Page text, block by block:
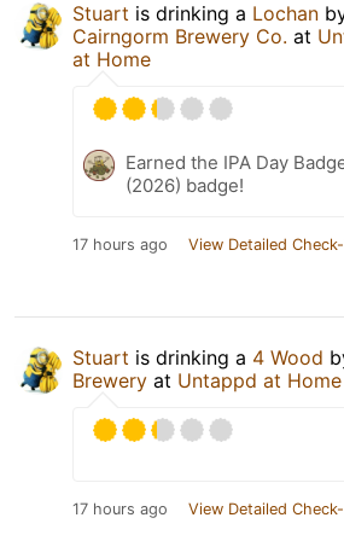
Stuart is drinking a Lochan
Cairngorm Brewery Co. at
at Home
Earned the IPA Day
(2026) badge!
17 hours ago View Detailed
Stuart is drinking a 4 Wood
Brewery at Untappd at Home
17 hours ago View Detailed